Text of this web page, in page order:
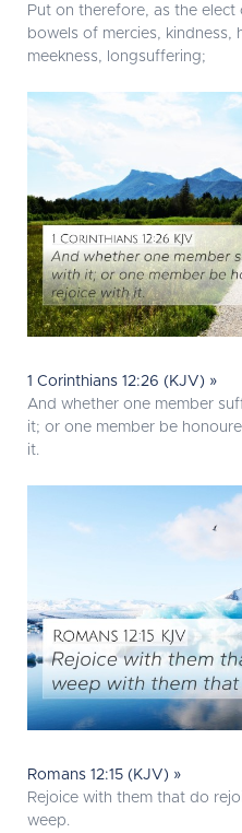
Put on therefore, as the
bowels of mercies, kindness,
meekness, longsuffering;
1 Corinthians 12:26 (KJV) »
And whether one member
it; or one member be
it.
Romans 12:15 (KJV) »
Rejoice with them that do
weep.